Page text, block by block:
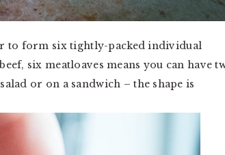
to form six tightly-packed individual
six meatloaves means you can have
or on a sandwich – the shape is